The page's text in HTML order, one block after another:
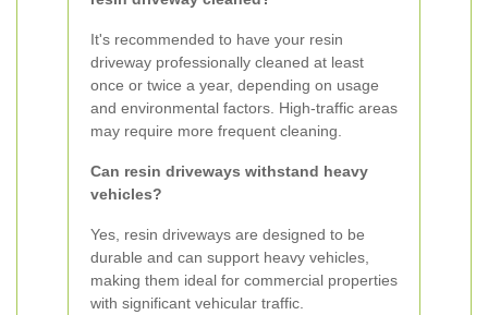
It's recommended to have your resin
driveway professionally cleaned at least
once or twice a year, depending on usage
and environmental factors. High-traffic areas
may require more frequent cleaning.
Can resin driveways withstand heavy
vehicles?
Yes, resin driveways are designed to be
durable and can support heavy vehicles,
making them ideal for commercial properties
with significant vehicular traffic.